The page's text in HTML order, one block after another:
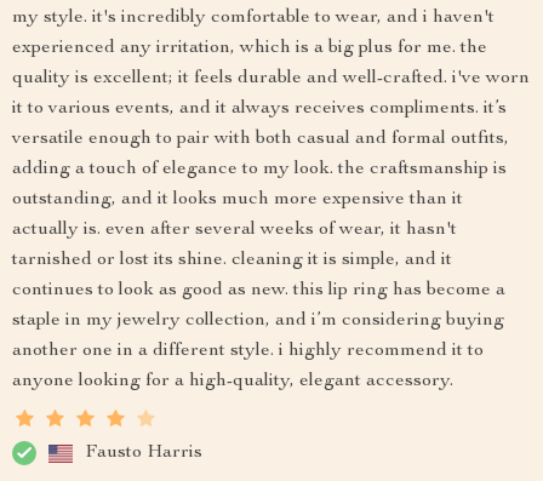
my style. it's incredibly comfortable to wear, and i haven't
experienced any irritation, which is a big plus for me. the
quality is excellent; it feels durable and well-crafted. i've worn
it to various events, and it always receives compliments. it’s
versatile enough to pair with both casual and formal outfits,
adding a touch of elegance to my look. the craftsmanship is
outstanding, and it looks much more expensive than it
actually is. even after several weeks of wear, it hasn't
tarnished or lost its shine. cleaning it is simple, and it
continues to look as good as new. this lip ring has become a
staple in my jewelry collection, and i’m considering buying
another one in a different style. i highly recommend it to
anyone looking for a high-quality, elegant accessory.
Fausto Harris